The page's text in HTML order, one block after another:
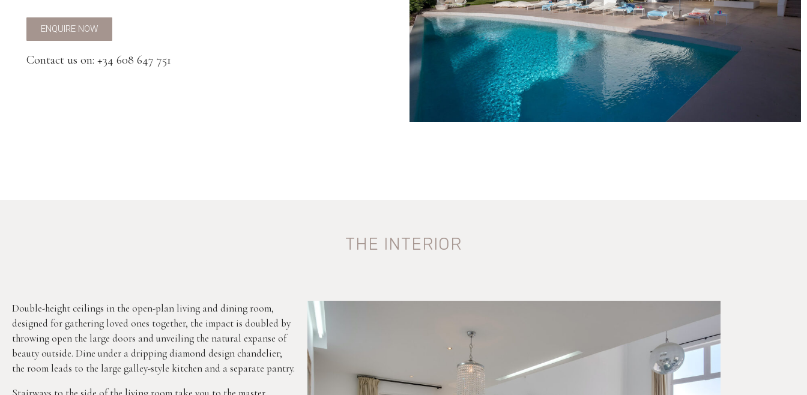
ENQUIRE NOW
Contact us on: +34 608 647 751
THE INTERIOR
Double-height ceilings in the open-plan living and dining room,
designed for gathering loved ones together, the impact is doubled by
throwing open the large doors and unveiling the natural expanse of
beauty outside. Dine under a dripping diamond design chandelier;
the room leads to the large galley-style kitchen and a separate pantry.